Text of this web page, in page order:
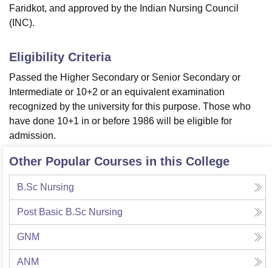
Faridkot, and approved by the Indian Nursing Council
(INC).
Eligibility Criteria
Passed the Higher Secondary or Senior Secondary or
Intermediate or 10+2 or an equivalent examination
recognized by the university for this purpose. Those who
have done 10+1 in or before 1986 will be eligible for
admission.
Other Popular Courses in this College
B.Sc Nursing
Post Basic B.Sc Nursing
GNM
ANM